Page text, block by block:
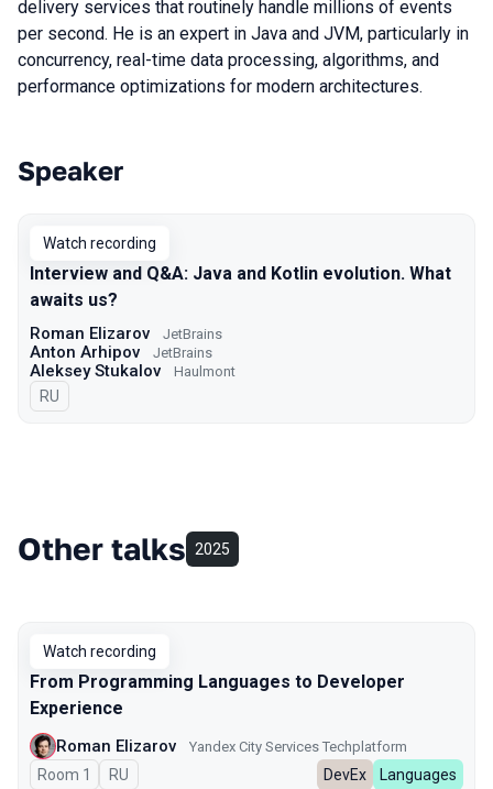
delivery services that routinely handle millions of events
per second. He is an expert in Java and JVM, particularly in
concurrency, real-time data processing, algorithms, and
performance optimizations for modern architectures.
Talks from 2020 season
Speaker
Watch recording
Interview and Q&A: Java and Kotlin evolution. What
awaits us?
Roman Elizarov JetBrains
Anton Arhipov JetBrains
Aleksey Stukalov Haulmont
In Russian
RU
Other talks 2025
Watch recording
From Programming Languages to Developer
Experience
Roman Elizarov Yandex City Services Techplatform
Room 1 In Russian
RU DevEx Languages